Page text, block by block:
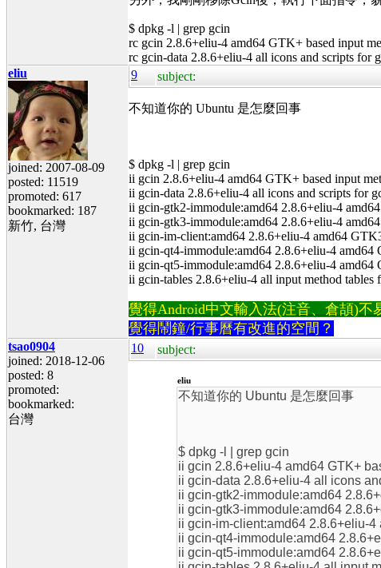
$ dpkg -l | grep gcin
rc gcin 2.8.6+eliu-4 amd64 GTK+ based input
rc gcin-data 2.8.6+eliu-4 all icons and scripts for
eliu
joined: 2007-08-09
posted: 11519
promoted: 617
bookmarked: 187
新竹, 台灣
9 subject:
不知道你的 Ubuntu 是怎麼回事
$ dpkg -l | grep gcin
ii gcin 2.8.6+eliu-4 amd64 GTK+ based input
ii gcin-data 2.8.6+eliu-4 all icons and scripts for
ii gcin-gtk2-immodule:amd64 2.8.6+eliu-4
ii gcin-gtk3-immodule:amd64 2.8.6+eliu-4
ii gcin-im-client:amd64 2.8.6+eliu-4 amd64
ii gcin-qt4-immodule:amd64 2.8.6+eliu-4 amd64
ii gcin-qt5-immodule:amd64 2.8.6+eliu-4 amd64
ii gcin-tables 2.8.6+eliu-4 all input method tables
覺得Android中文輸入法(注音、倉頡)不
覺得鬧鐘/行事曆有改進的空間？
tsao0904
joined: 2018-12-06
posted: 8
promoted:
bookmarked:
台灣
10 subject:
eliu
不知道你的 Ubuntu 是怎麼回事
$ dpkg -l | grep gcin
ii gcin 2.8.6+eliu-4 amd64 GTK+
ii gcin-data 2.8.6+eliu-4 all icons
ii gcin-gtk2-immodule:amd64
ii gcin-gtk3-immodule:amd64
ii gcin-im-client:amd64 2.8.6+eliu-
ii gcin-qt4-immodule:amd64
ii gcin-qt5-immodule:amd64